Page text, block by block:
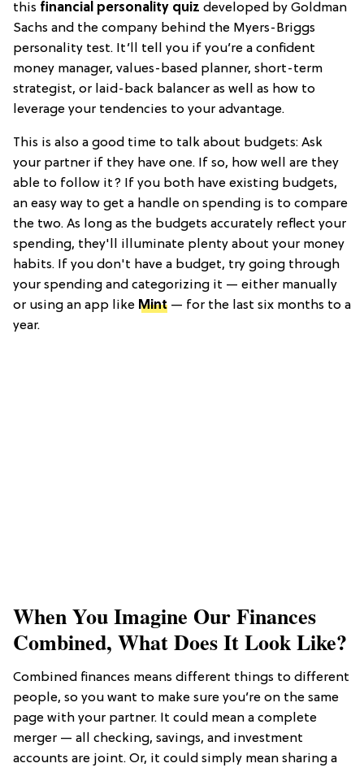
this financial personality quiz developed by Goldman
Sachs and the company behind the Myers-Briggs
personality test. It’ll tell you if you’re a confident
money manager, values-based planner, short-term
strategist, or laid-back balancer as well as how to
leverage your tendencies to your advantage.
This is also a good time to talk about budgets: Ask
your partner if they have one. If so, how well are they
able to follow it? If you both have existing budgets,
an easy way to get a handle on spending is to compare
the two. As long as the budgets accurately reflect your
spending, they'll illuminate plenty about your money
habits. If you don't have a budget, try going through
your spending and categorizing it — either manually
or using an app like Mint — for the last six months to a
year.
When You Imagine Our Finances
Combined, What Does It Look Like?
Combined finances means different things to different
people, so you want to make sure you’re on the same
page with your partner. It could mean a complete
merger — all checking, savings, and investment
accounts are joint. Or, it could simply mean sharing a